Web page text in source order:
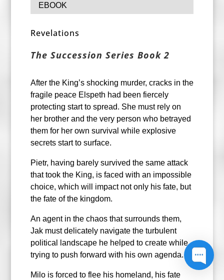
EBOOK
Revelations
The Succession Series Book 2
After the King’s shocking murder, cracks in the
fragile peace Elspeth had been fiercely
protecting start to spread. She must rely on
her brother and the very person who betrayed
them for her own survival while explosive
secrets start to surface.
Pietr, having barely survived the same attack
that took the King, is faced with an impossible
choice, which will impact not only his fate, but
the fate of the kingdom.
An agent in the chaos that surrounds them,
Jak must delicately navigate the turbulent
political landscape he helped to create while
trying to push forward with his own agenda.
Milo is forced to flee his homeland, his fate